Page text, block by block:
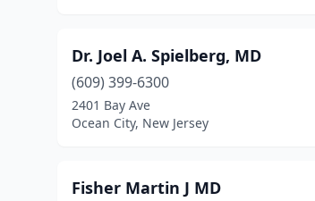
Dr. Joel A. Spielberg, MD
(609) 399-6300
2401 Bay Ave
Ocean City, New Jersey
Fisher Martin J MD